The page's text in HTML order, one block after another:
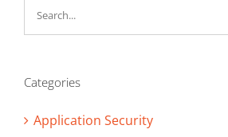
Categories
Application Security